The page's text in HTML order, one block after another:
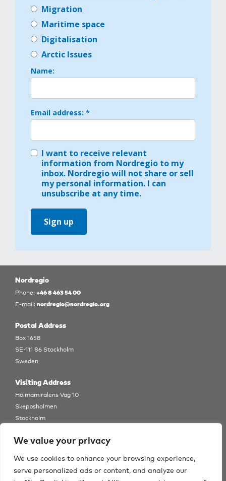
We value your privacy
We use cookies to enhance your browsing experience,
serve personalized ads or content, and analyze our
Migration
Maritime space
Digitalisation
Arctic Issues
Name:
Email address: *
I want to receive relevant
information from Nordregio to my
inbox. Nordregio will not share or sell
my personal information. I can
unsubscribe at any time.
Sign up
Nordregio
Phone:+46 8 463 54 00
E-mail:nordregio@nordregio.org
Postal Address
Box 1658
SE-111 86 Stockholm
Sweden
Visiting Address
Holmamiralens Väg 10
Skeppsholmen
Stockholm